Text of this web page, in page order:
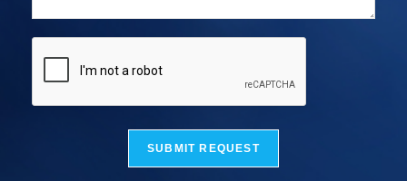
SUBMIT REQUEST